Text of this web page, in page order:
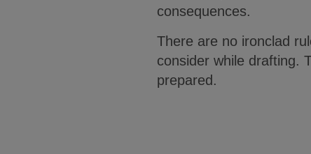
consequences.
There are no ironclad
consider while drafting.
prepared.